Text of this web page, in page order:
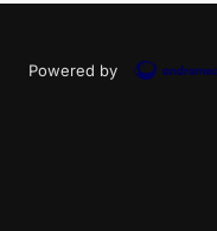
Powered by